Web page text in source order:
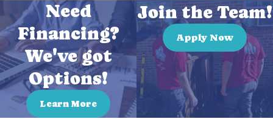
Need
Financing?
We've got
Options!
Learn More
Join the Team!
Apply Now